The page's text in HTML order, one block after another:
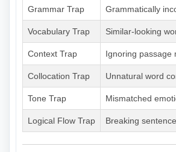
Grammar Trap Grammatically
Vocabulary Trap Similar-looking
Context Trap Ignoring passage
Collocation Trap Unnatural word
Tone Trap Mismatched
Logical Flow Trap Breaking